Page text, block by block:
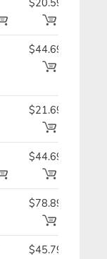
$44.69
$21.69
$44.69
$78.89
$45.79